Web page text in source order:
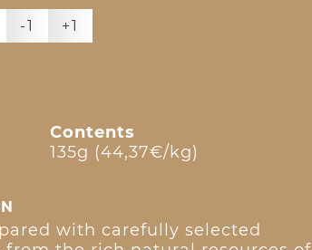
-1 +1
Contents
135g (44,37€/kg)
with carefully selected